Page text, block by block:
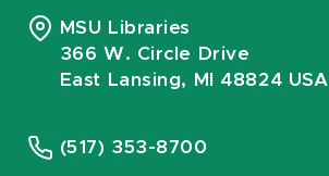
MSU Libraries
366 W. Circle Drive
East Lansing, MI 48824 USA
(517) 353-8700